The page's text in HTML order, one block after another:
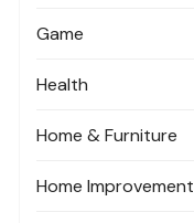
Game
Health
Home & Furniture
Home Improvement